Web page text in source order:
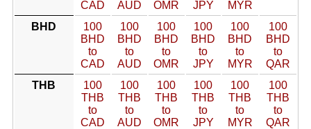
CAD
AUD
OMR
JPY
MYR
BHD
100
BHD
to
CAD
100
BHD
to
AUD
100
BHD
to
OMR
100
BHD
to
JPY
100
BHD
to
MYR
100
BHD
to
QAR
THB
100
THB
to
CAD
100
THB
to
AUD
100
THB
to
OMR
100
THB
to
JPY
100
THB
to
MYR
100
THB
to
QAR